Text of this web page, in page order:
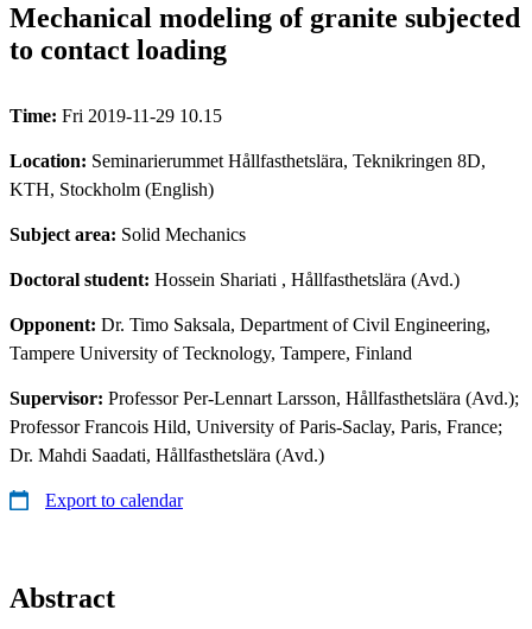
Mechanical modeling of granite subjected
to contact loading
Time: Fri 2019-11-29 10.15
Location: Seminarierummet Hållfasthetslära, Teknikringen 8D,
KTH, Stockholm (English)
Subject area: Solid Mechanics
Doctoral student: Hossein Shariati , Hållfasthetslära (Avd.)
Opponent: Dr. Timo Saksala, Department of Civil Engineering,
Tampere University of Tecknology, Tampere, Finland
Supervisor: Professor Per-Lennart Larsson, Hållfasthetslära (Avd.);
Professor Francois Hild, University of Paris-Saclay, Paris, France;
Dr. Mahdi Saadati, Hållfasthetslära (Avd.)
Export to calendar
Abstract